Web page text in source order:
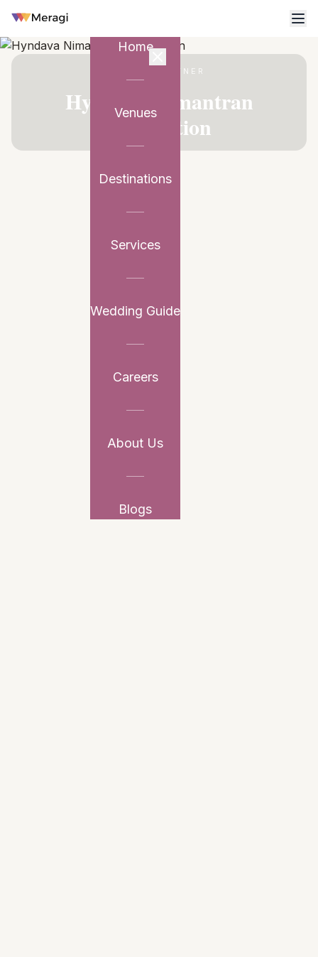
Home
Venues
Destinations
Services
Wedding Guide
Careers
About Us
Blogs
VENUE PARTNER
Hyndava Nimantran
Convention